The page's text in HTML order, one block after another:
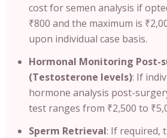
cost for semen analysis if
₹800 and the maximum is
upon individual case basis.
Hormonal Monitoring Post-
(Testosterone levels): If
hormone analysis post-
test ranges from ₹2,500 to
Sperm Retrieval: If required,